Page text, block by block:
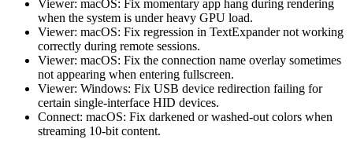
Viewer: macOS: Fix momentary app hang during rendering
when the system is under heavy GPU load.
Viewer: macOS: Fix regression in TextExpander not working
correctly during remote sessions.
Viewer: macOS: Fix the connection name overlay sometimes
not appearing when entering fullscreen.
Viewer: Windows: Fix USB device redirection failing for
certain single-interface HID devices.
Connect: macOS: Fix darkened or washed-out colors when
streaming 10-bit content.